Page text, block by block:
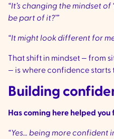
“It’s changing the mindset of
be part of it?’”
“It might look different for
That shift in mindset — from
— is where confidence starts
Building
Has coming here helped
“Yes… being more confident